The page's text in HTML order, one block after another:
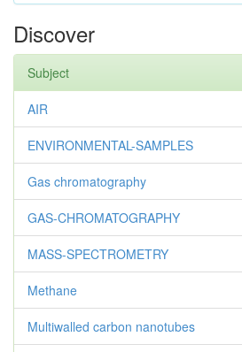
Discover
Subject
AIR
ENVIRONMENTAL-SAMPLES
Gas chromatography
GAS-CHROMATOGRAPHY
MASS-SPECTROMETRY
Methane
Multiwalled carbon nanotubes